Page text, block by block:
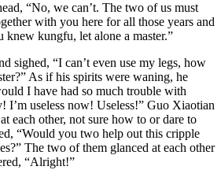
“No, we can’t. The two of us must
with you here for all those years and
knew kungfu, let alone a master.”
sighed, “I can’t even use my legs, how
As if his spirits were waning, he
I have had so much trouble with
I’m useless now! Useless!” Guo Xiaotian
each other, not sure how to or dare to
“Would you two help out this cripple
The two of them glanced at each other
“Alright!”